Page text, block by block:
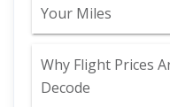
Your Miles
Why Flight Prices
Decode